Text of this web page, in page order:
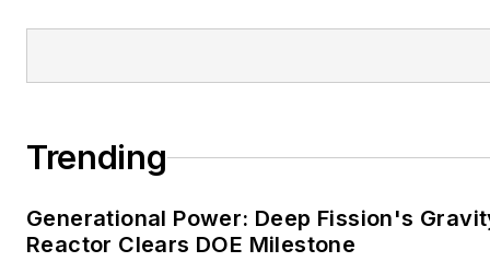
and their sustainability and
include the commercial and
industrial sectors, as well as
Trending
Generational Power: Deep Fission's
Reactor Clears DOE Milestone